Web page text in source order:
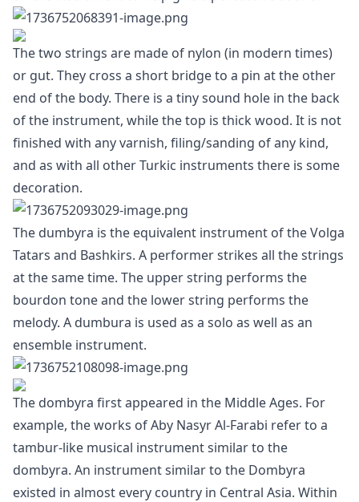
The two strings are made of nylon (in modern times)
or gut. They cross a short bridge to a pin at the other
end of the body. There is a tiny sound hole in the back
of the instrument, while the top is thick wood. It is not
finished with any varnish, filing/sanding of any kind,
and as with all other Turkic instruments there is some
decoration.
The dumbyra is the equivalent instrument of the Volga
Tatars and Bashkirs. A performer strikes all the strings
at the same time. The upper string performs the
bourdon tone and the lower string performs the
melody. A dumbura is used as a solo as well as an
ensemble instrument.
The dombyra first appeared in the Middle Ages. For
example, the works of Aby Nasyr Al-Farabi refer to a
tambur-like musical instrument similar to the
dombyra. An instrument similar to the Dombyra
existed in almost every country in Central Asia. Within